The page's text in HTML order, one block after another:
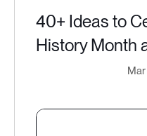
40+ Ideas to
History Month